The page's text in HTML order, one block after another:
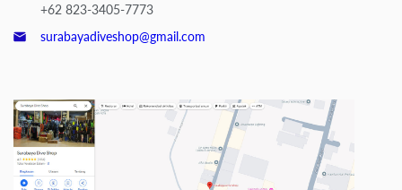
+62 823-3405-7773
surabayadiveshop@gmail.com